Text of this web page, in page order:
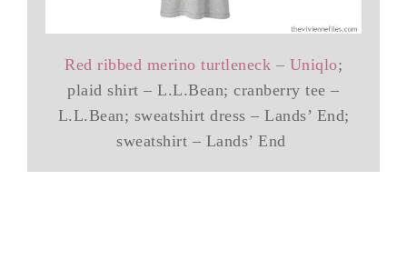
Red ribbed merino turtleneck – Uniqlo;
plaid shirt – L.L.Bean; cranberry tee –
L.L.Bean; sweatshirt dress – Lands’ End;
sweatshirt – Lands’ End